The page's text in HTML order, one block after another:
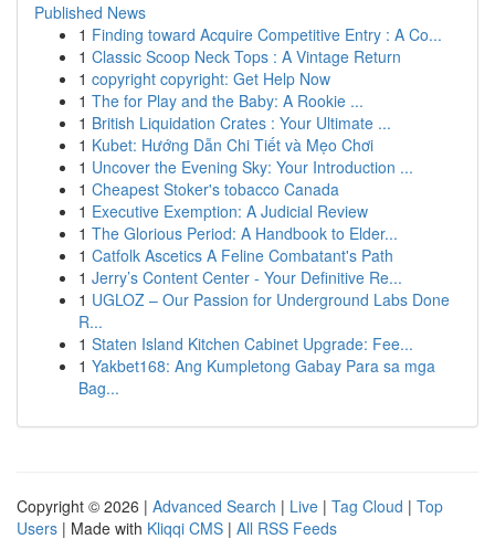
Published News
1 Finding toward Acquire Competitive Entry : A Co...
1 Classic Scoop Neck Tops : A Vintage Return
1 copyright copyright: Get Help Now
1 The for Play and the Baby: A Rookie ...
1 British Liquidation Crates : Your Ultimate ...
1 Kubet: Hướng Dẫn Chi Tiết và Mẹo Chơi
1 Uncover the Evening Sky: Your Introduction ...
1 Cheapest Stoker's tobacco Canada
1 Executive Exemption: A Judicial Review
1 The Glorious Period: A Handbook to Elder...
1 Catfolk Ascetics A Feline Combatant's Path
1 Jerry’s Content Center - Your Definitive Re...
1 UGLOZ – Our Passion for Underground Labs Done
R...
1 Staten Island Kitchen Cabinet Upgrade: Fee...
1 Yakbet168: Ang Kumpletong Gabay Para sa mga
Bag...
Copyright © 2026 | Advanced Search | Live | Tag Cloud | Top
Users | Made with Kliqqi CMS | All RSS Feeds